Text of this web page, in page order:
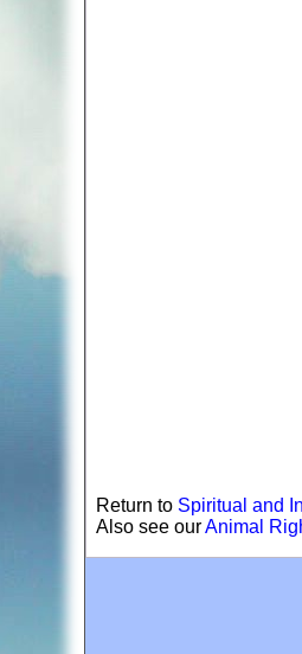
Return to Spiritual and
Also see ourAnimal